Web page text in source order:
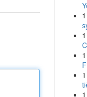
1
1
1
1
1